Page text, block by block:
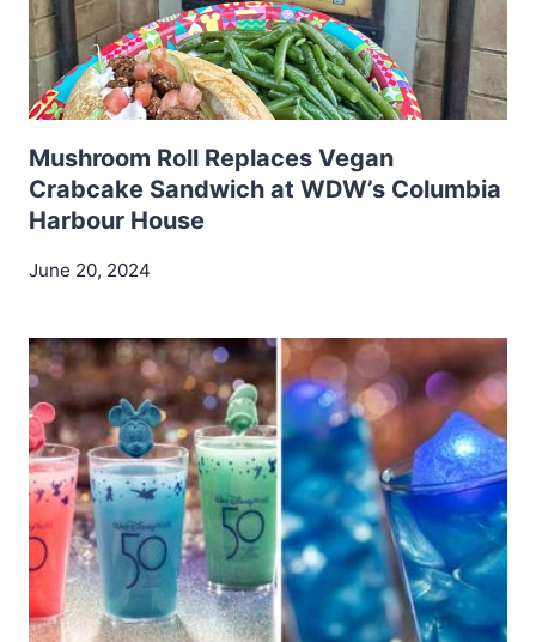
Mushroom Roll Replaces Vegan
Crabcake Sandwich at WDW’s Columbia
Harbour House
June 20, 2024